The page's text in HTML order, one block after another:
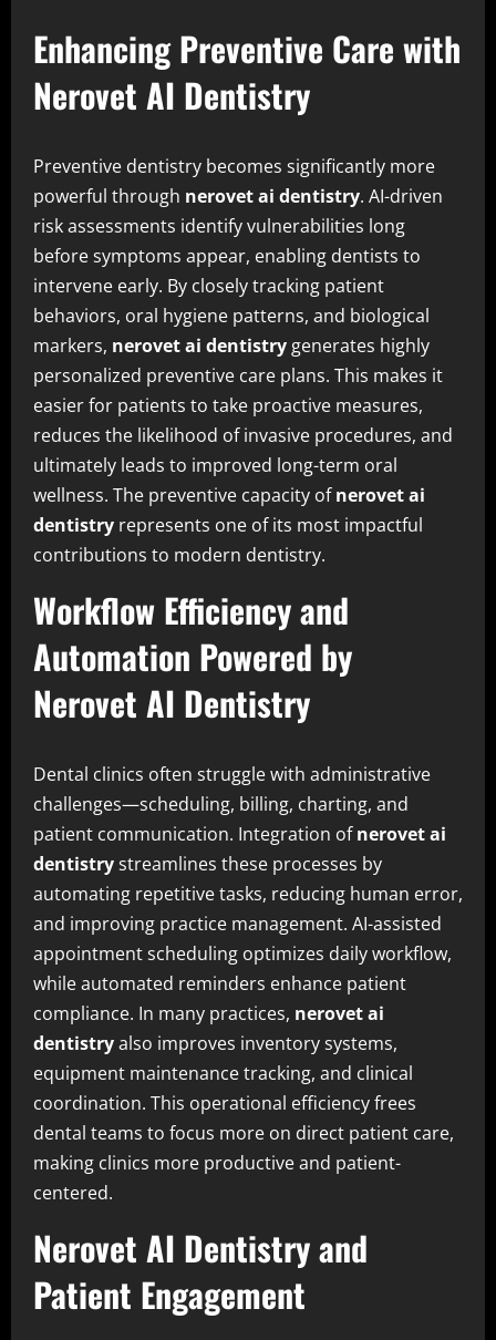
Enhancing Preventive Care with
Nerovet AI Dentistry
Preventive dentistry becomes significantly more
powerful through nerovet ai dentistry. AI-driven
risk assessments identify vulnerabilities long
before symptoms appear, enabling dentists to
intervene early. By closely tracking patient
behaviors, oral hygiene patterns, and biological
markers, nerovet ai dentistry generates highly
personalized preventive care plans. This makes it
easier for patients to take proactive measures,
reduces the likelihood of invasive procedures, and
ultimately leads to improved long-term oral
wellness. The preventive capacity ofnerovet ai
dentistry represents one of its most impactful
contributions to modern dentistry.
Workflow Efficiency and
Automation Powered by
Nerovet AI Dentistry
Dental clinics often struggle with administrative
challenges—scheduling, billing, charting, and
patient communication. Integration ofnerovet ai
dentistrystreamlines these processes by
automating repetitive tasks, reducing human error,
and improving practice management. AI-assisted
appointment scheduling optimizes daily workflow,
while automated reminders enhance patient
compliance. In many practices, nerovet ai
dentistryalso improves inventory systems,
equipment maintenance tracking, and clinical
coordination. This operational efficiency frees
dental teams to focus more on direct patient care,
making clinics more productive and patient-
centered.
Nerovet AI Dentistry and
Patient Engagement